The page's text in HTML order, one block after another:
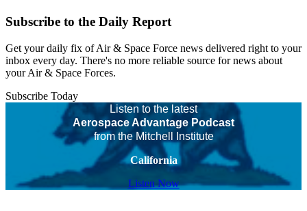
Subscribe to the Daily Report
Get your daily fix of Air & Space Force news delivered right to your
inbox every day. There's no more reliable source for news about
your Air & Space Forces.
Subscribe Today
Listen to the latest
Aerospace Advantage Podcast
from the Mitchell Institute
California
Listen Now